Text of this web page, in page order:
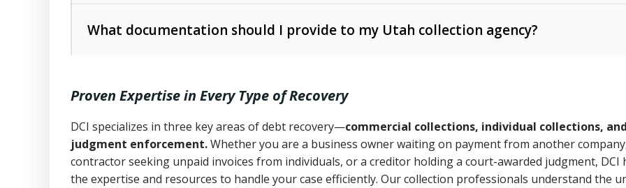
Whether attorney involvement or legal action is needed
operations
Utah Consumer Sales Practices Act (Utah Code Ann. § 13-11-1 et seq.)
– Regulates consumer
Uniform Commercial Code (Utah Code Ann. § 70A-9a-101 et seq.)
Fair Debt Collection Practices Act (FDCPA, 15 U.S.C. § 1692 et seq.)– Federal law governing
consumer debt collection
6 years (Utah Code Ann. § 78B-2-309)
Open accounts (e.g., revolving credit): 4 years (Utah Code Ann. § 78B-2-307(1)(b))
What documentation should I provide to my Utah collection agency?
Proof of product delivery or service completion
Account statements and payment history
Proven Expertise in Every Type of Recovery
DCI specializes in three key areas of debt recovery—commercial collections, individual collections, and
judgment enforcement.Whether you are a business owner waiting on payment from another
contractor seeking unpaid invoices from individuals, or a creditor holding a court-awarded judgment, DCI
the expertise and resources to handle your case efficiently. Our collection professionals understand the